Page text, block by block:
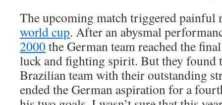
The upcoming match triggered painful
world cup. After an abysmal
2000the German team reached the
luck and fighting spirit. But they found
Brazilian team with their outstanding
ended the German aspiration for a